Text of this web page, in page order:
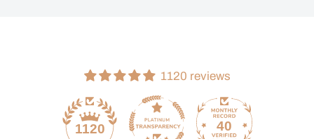
1120 reviews
1120 40